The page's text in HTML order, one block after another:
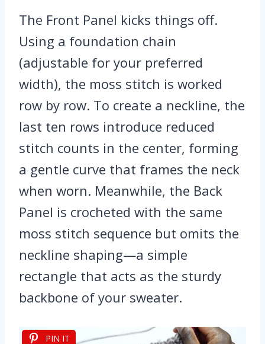
The Front Panel kicks things off.
Using a foundation chain
(adjustable for your preferred
width), the moss stitch is worked
row by row. To create a neckline, the
last ten rows introduce reduced
stitch counts in the center, forming
a gentle curve that frames the neck
when worn. Meanwhile, the Back
Panel is crocheted with the same
moss stitch sequence but omits the
neckline shaping—a simple
rectangle that acts as the sturdy
backbone of your sweater.
PIN IT